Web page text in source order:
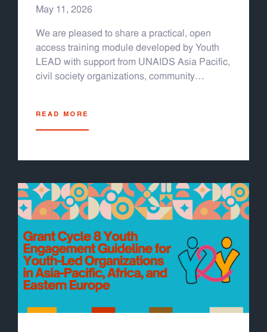
(TFGBV)
May 11, 2026
We are pleased to share a practical, open
access training module developed by Youth
LEAD with support from UNAIDS Asia Pacific,
civil society organizations, community
violence, including cyberbullying, doxxing,
organized into four easy-to-follow sections. It
includes thirteen participatory activities, real
life case studies, and facilitator guides. It
works well for in person workshops or online
sessions using tools like Zoom or Miro. A
sample training schedule and evaluation form
are also included. You can run a full one to
two day training or pick individual activities
based on your group's needs. This module is
READ MORE